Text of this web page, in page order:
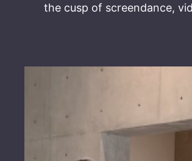
the cusp of screendance,